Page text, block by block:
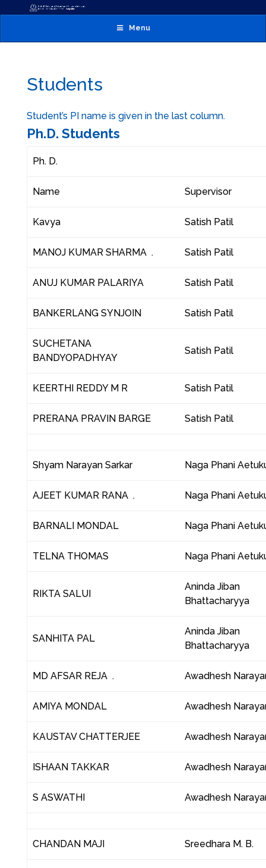
Menu
Students
Student’s PI name is given in the last column.
Ph.D. Students
Ph. D.
Name Supervisor
Kavya Satish Patil
MANOJ KUMAR SHARMA . Satish Patil
ANUJ KUMAR PALARIYA Satish Patil
BANKERLANG SYNJOIN Satish Patil
SUCHETANA
BANDYOPADHYAY
Satish Patil
KEERTHI REDDY M R Satish Patil
PRERANA PRAVIN BARGE Satish Patil
Shyam Narayan Sarkar Naga Phani
AJEET KUMAR RANA . Naga Phani
BARNALI MONDAL Naga Phani
TELNA THOMAS Naga Phani
RIKTA SALUI
Aninda Jiban
Bhattacharyya
SANHITA PAL
Aninda Jiban
Bhattacharyya
MD AFSAR REJA . Awadhesh
AMIYA MONDAL Awadhesh
KAUSTAV CHATTERJEE Awadhesh
ISHAAN TAKKAR Awadhesh
S ASWATHI Awadhesh
CHANDAN MAJI Sreedhara M. B.